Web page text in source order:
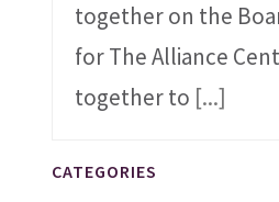
together on the
for The Alliance
together to [...]
CATEGORIES